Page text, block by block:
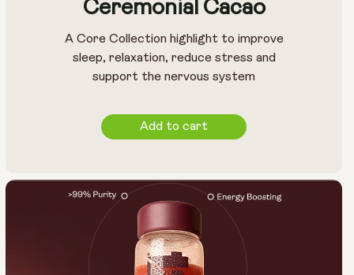
Ceremonial Cacao
A Core Collection highlight to improve
sleep, relaxation, reduce stress and
support the nervous system
Add to cart